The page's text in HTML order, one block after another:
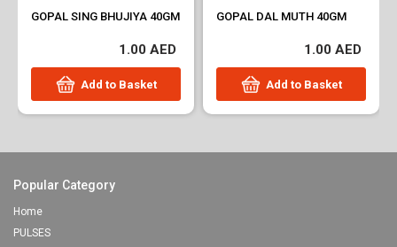
GOPAL SING BHUJIYA 40GM
1.00 AED
Add to Basket
GOPAL DAL MUTH 40GM
1.00 AED
Add to Basket
Popular Category
Home
PULSES